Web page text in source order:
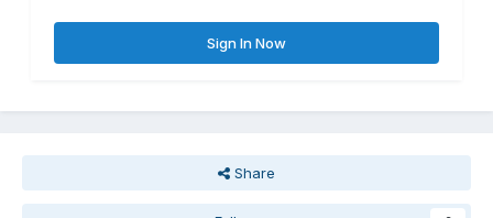
Sign In Now
Share